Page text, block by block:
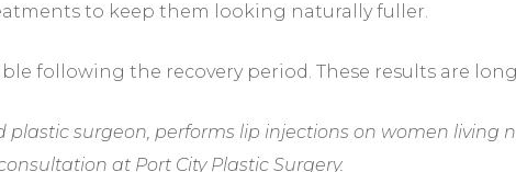
to keep them looking naturally fuller.
following the recovery period. These results are
plastic surgeon, performs lip injections on women living
at Port City Plastic Surgery.